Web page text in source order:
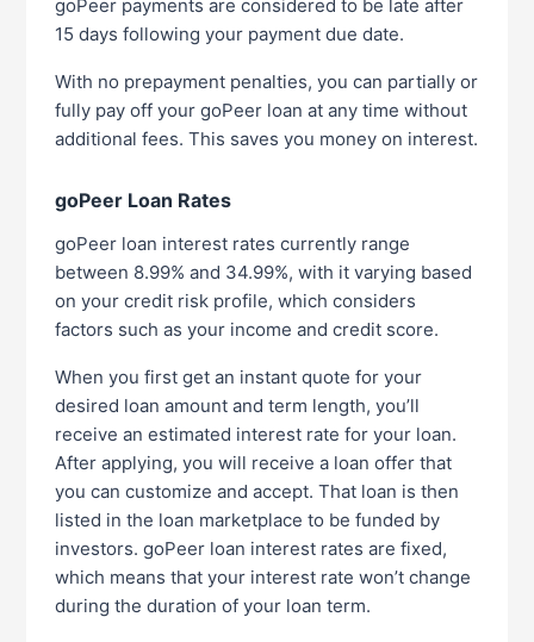
goPeer payments are considered to be late after
15 days following your payment due date.
With no prepayment penalties, you can partially or
fully pay off your goPeer loan at any time without
additional fees. This saves you money on interest.
goPeer Loan Rates
goPeer loan interest rates currently range
between 8.99% and 34.99%, with it varying based
on your credit risk profile, which considers
factors such as your income and credit score.
When you first get an instant quote for your
desired loan amount and term length, you’ll
receive an estimated interest rate for your loan.
After applying, you will receive a loan offer that
you can customize and accept. That loan is then
listed in the loan marketplace to be funded by
investors. goPeer loan interest rates are fixed,
which means that your interest rate won’t change
during the duration of your loan term.